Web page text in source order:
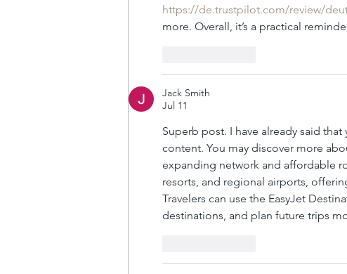
https://de.trustpilot.com/review/
more. Overall, it’s a practical
Jack Smith
Jul 11
Superb post. I have already said
content. You may discover more
expanding network and affordable
resorts, and regional airports,
Travelers can use the EasyJet
destinations, and plan future trips